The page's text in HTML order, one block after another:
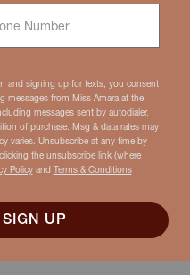
hues, grounded feel
Classic motifs, timeworn.
and signing up for texts, you consent
messages from Miss Amara at the
messages sent by autodialer.
of purchase. Msg & data rates may
varies. Unsubscribe at any time by
the unsubscribe link (where
Policyand Terms& Conditions
SIGN UP